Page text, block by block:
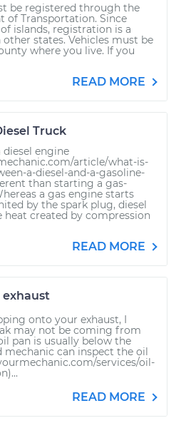
be registered through the
of Transportation. Since
islands, registration is a
states. Vehicles must be
where you live. If you
READ MORE
Truck
engine
article/what-is-
a-diesel-and-a-gasoline-
than starting a gas-
a gas engine starts
by the spark plug, diesel
heat created by compression
READ MORE
onto your exhaust, I
may not be coming from
pan is usually below the
mechanic can inspect the oil
services/oil-
READ MORE